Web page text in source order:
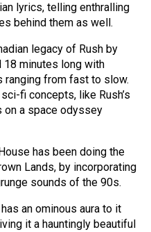
lyrics, telling enthralling
behind them as well.
legacy of Rush by
18 minutes long with
from fast to slow.
fi concepts, like Rush’s
on a space odyssey
has been doing the
Lands, by incorporating
sounds of the 90s.
has an ominous aura to it
it a hauntingly beautiful